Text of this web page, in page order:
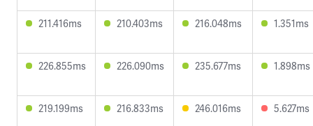
211.416ms 210.403ms 216.048ms 1.351ms
226.855ms 226.090ms 235.677ms 1.898ms
219.199ms 216.833ms 246.016ms 5.627ms